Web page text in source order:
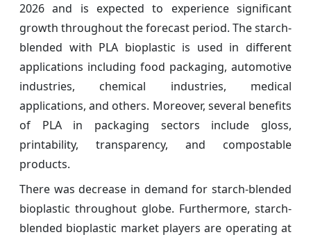
2026 and is expected to experience significant
growth throughout the forecast period. The starch-
blended with PLA bioplastic is used in different
applications including food packaging, automotive
industries, chemical industries, medical
applications, and others. Moreover, several benefits
of PLA in packaging sectors include gloss,
printability, transparency, and compostable
products.
There was decrease in demand for starch-blended
bioplastic throughout globe. Furthermore, starch-
blended bioplastic market players are operating at